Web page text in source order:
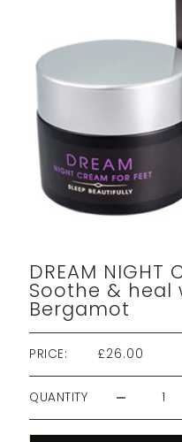
DREAM NIGHT
Soothe & heal
Bergamot
PRICE: £26.00
QUANTITY